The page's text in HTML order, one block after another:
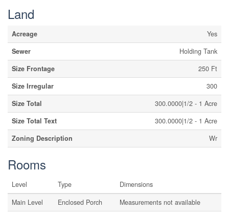
Land
Acreage
Yes
Sewer
Holding Tank
Size Frontage
250 Ft
Size Irregular
300
Size Total
300.0000|1/2 - 1 Acre
Size Total Text
300.0000|1/2 - 1 Acre
Zoning Description
Wr
Rooms
Level Type
Dimensions
Main Level
Enclosed Porch
Measurements not available